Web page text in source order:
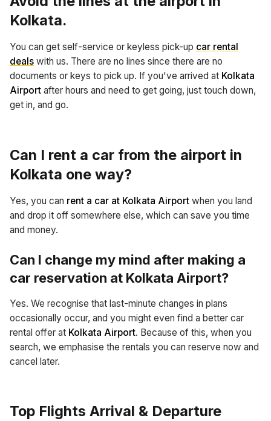
Kolkata.
You can get self-service or keyless pick-up car rental
deals with us. There are no lines since there are no
documents or keys to pick up. If you've arrived at Kolkata
Airport after hours and need to get going, just touch down,
get in, and go.
Can I rent a car from the airport in
Kolkata one way?
Yes, you can rent a car at Kolkata Airport when you land
and drop it off somewhere else, which can save you time
and money.
Can I change my mind after making a
car reservation at Kolkata Airport?
Yes. We recognise that last-minute changes in plans
occasionally occur, and you might even find a better car
rental offer at Kolkata Airport. Because of this, when you
search, we emphasise the rentals you can reserve now and
cancel later.
Top Flights Arrival & Departure